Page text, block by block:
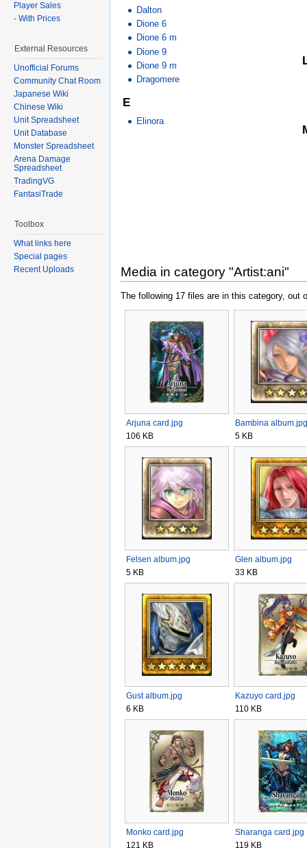
Dalton
Dione 6
Dione 6 m
Dione 9
Dione 9 m
Dragomere
E
Elinora
Media in category "Artist:ani"
The following 17 files are in this category, out
Arjuna card.jpg
106 KB
Bambina album.jpg
5 KB
Felsen album.jpg
5 KB
Glen album.jpg
33 KB
Gust album.jpg
6 KB
Kazuyo card.jpg
110 KB
Monko card.jpg
121 KB
Sharanga card.jpg
119 KB
Player Sales
- With Prices
External Resources
Unofficial Forums
Community Chat Room
Japanese Wiki
Chinese Wiki
Unit Spreadsheet
Unit Database
Monster Spreadsheet
Arena Damage
Spreadsheet
TradingVG
FantasiTrade
Toolbox
What links here
Special pages
Recent Uploads